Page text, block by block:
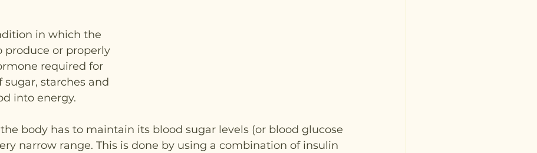
in which the
produce or properly
required for
sugar, starches and
into energy.
body has to maintain its blood sugar levels (or blood glucose
narrow range. This is done by using a combination of insulin